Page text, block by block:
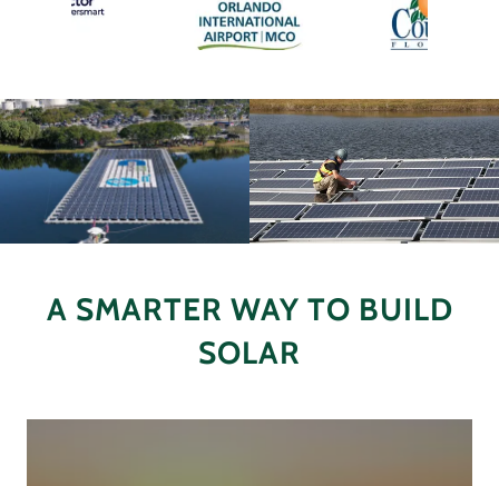
A SMARTER WAY TO BUILD
SOLAR